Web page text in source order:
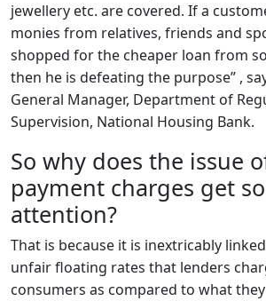
jewellery etc. are covered. If a
monies from relatives, friends and
shopped for the cheaper loan from
then he is defeating the purpose” ,
General Manager, Department of
Supervision, National Housing Bank.
So why does the issue
payment charges get
attention?
That is because it is inextricably
unfair floating rates that lenders
consumers as compared to what